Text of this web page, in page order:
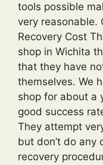
tools possible
very reasonable.
Recovery Cost
shop in Wichita
that they have
themselves. We
shop for about a
good success
They attempt
but don’t do any
recovery